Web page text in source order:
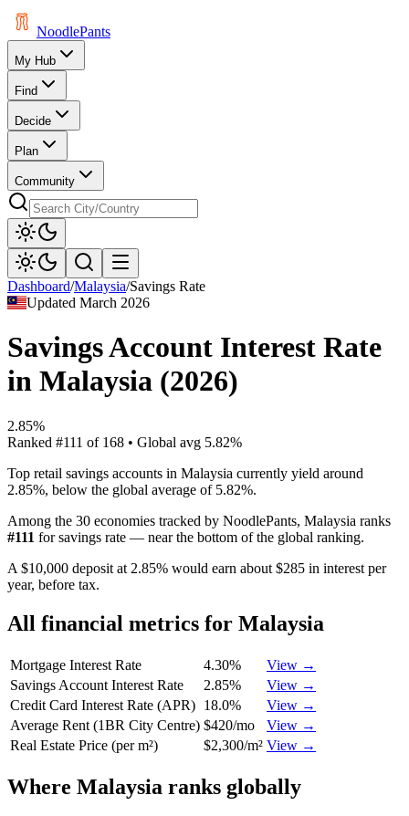
NoodlePants
My Hub
Find
Decide
Plan
Community
Dashboard/Malaysia/Savings Rate
UpdatedMarch 2026
Savings Account Interest Rate
in Malaysia (2026)
2.85%
Ranked #111 of 168 • Global avg 5.82%
Top retail savings accounts in Malaysia currently yield around
2.85%, below the global average of 5.82%.
Among the 30 economies tracked by NoodlePants, Malaysia ranks
#111 forsavings rate — near the bottom of the global ranking.
A $10,000 deposit at 2.85% would earn about $285 in interest per
year, before tax.
All financial metrics for Malaysia
Mortgage Interest Rate 4.30%
View →
Savings Account Interest Rate
2.85%
View →
Credit Card Interest Rate (APR) 18.0%
View →
Average Rent (1BR City Centre) $420/mo
View →
Real Estate Price (per m²)
$2,300/m² View →
Where Malaysia ranks globally